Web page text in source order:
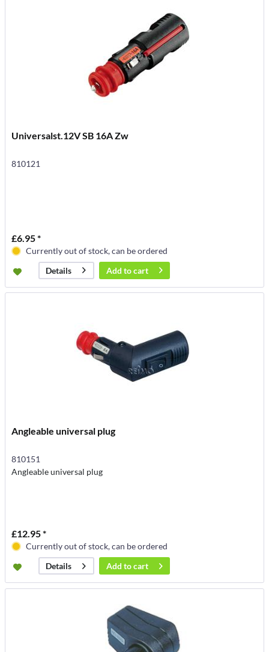
Universalst.12V SB 16A Zw
810121
£6.95 *
Currently out of stock, can be ordered
Details
Add tocart
Angleable universal plug
810151
Angleable universal plug
£12.95 *
Currently out of stock, can be ordered
Details
Add tocart